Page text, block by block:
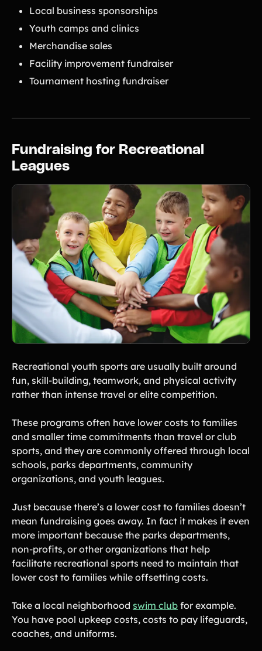
Local business sponsorships
Youth camps and clinics
Merchandise sales
Facility improvement fundraiser
Tournament hosting fundraiser
Fundraising for Recreational
Leagues
Recreational youth sports are usually built around
fun, skill-building, teamwork, and physical activity
rather than intense travel or elite competition.
These programs often have lower costs to families
and smaller time commitments than travel or club
sports, and they are commonly offered through local
schools, parks departments, community
organizations, and youth leagues.
Just because there’s a lower cost to families doesn’t
mean fundraising goes away. In fact it makes it even
more important because the parks departments,
non-profits, or other organizations that help
facilitate recreational sports need to maintain that
lower cost to families while offsetting costs.
Take a local neighborhood swim club for example.
You have pool upkeep costs, costs to pay lifeguards,
coaches, and uniforms.